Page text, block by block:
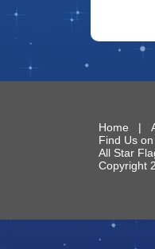
Home |
Find Us
All Star
Copyright